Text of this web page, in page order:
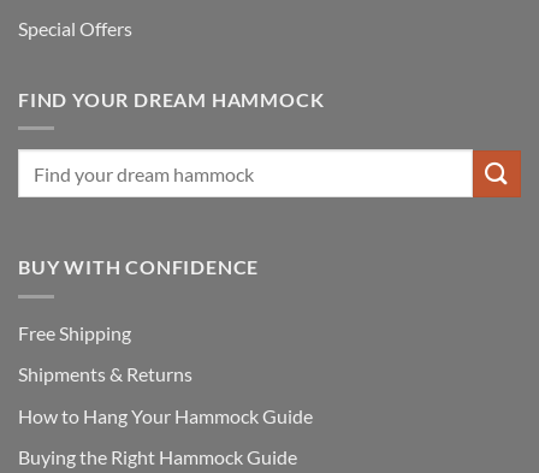
Special Offers
FIND YOUR DREAM HAMMOCK
BUY WITH CONFIDENCE
Free Shipping
Shipments & Returns
How to Hang Your Hammock Guide
Buying the Right Hammock Guide